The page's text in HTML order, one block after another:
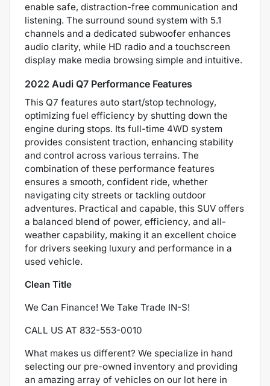
enable safe, distraction-free communication and
listening. The surround sound system with 5.1
channels and a dedicated subwoofer enhances
audio clarity, while HD radio and a touchscreen
display make media browsing simple and intuitive.
2022 Audi Q7 Performance Features
This Q7 features auto start/stop technology,
optimizing fuel efficiency by shutting down the
engine during stops. Its full-time 4WD system
provides consistent traction, enhancing stability
and control across various terrains. The
combination of these performance features
ensures a smooth, confident ride, whether
navigating city streets or tackling outdoor
adventures. Practical and capable, this SUV offers
a balanced blend of power, efficiency, and all-
weather capability, making it an excellent choice
for drivers seeking luxury and performance in a
used vehicle.
Clean Title
We Can Finance! We Take Trade IN-S!
CALL US AT 832-553-0010
What makes us different? We specialize in hand
selecting our pre-owned inventory and providing
an amazing array of vehicles on our lot here in